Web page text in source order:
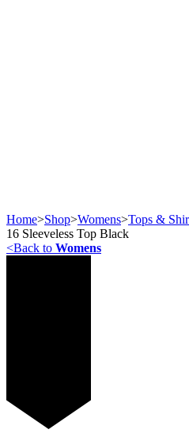
Home>Shop>Womens>Tops &
16 Sleeveless Top Black
<Back to Womens